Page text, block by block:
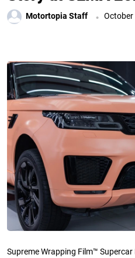
Motortopia Staff . October
Supreme Wrapping Film™